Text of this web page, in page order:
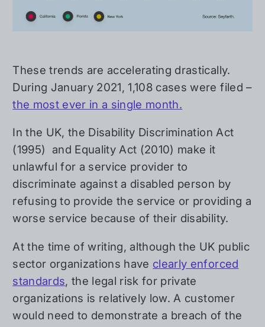
These trends are accelerating drastically.
During January 2021, 1,108 cases were filed –
the most ever in a single month.
In the UK, the Disability Discrimination Act
(1995) and Equality Act (2010) make it
unlawful for a service provider to
discriminate against a disabled person by
refusing to provide the service or providing a
worse service because of their disability.
At the time of writing, although the UK public
sector organizations have clearly enforced
standards, the legal risk for private
organizations is relatively low. A customer
would need to demonstrate a breach of the